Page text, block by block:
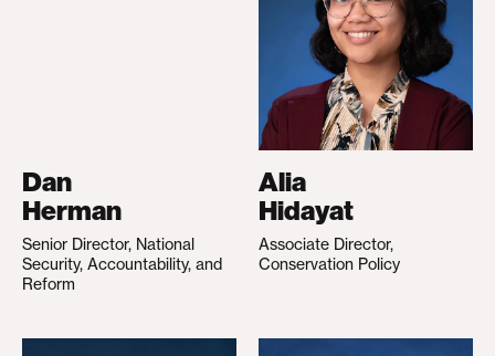
Dan
Herman
Senior Director, National
Security, Accountability, and
Reform
Alia
Hidayat
Associate Director,
Conservation Policy